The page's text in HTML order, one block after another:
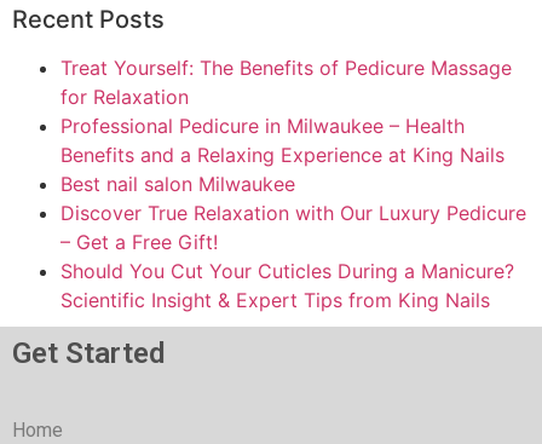
Recent Posts
Treat Yourself: The Benefits of Pedicure Massage
for Relaxation
Professional Pedicure in Milwaukee – Health
Benefits and a Relaxing Experience at King Nails
Best nail salon Milwaukee
Discover True Relaxation with Our Luxury Pedicure
– Get a Free Gift!
Should You Cut Your Cuticles During a Manicure?
Scientific Insight & Expert Tips from King Nails
Get Started
Home